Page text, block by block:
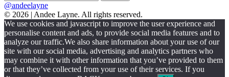
@andeelayne
© 2026 | Andee Layne. All rights reserved.
|
powered
by
chloédigital
We use cookies and javascript to improve the user experience and
personalise content and ads, to provide social media features and to
analyze our traffic.We also share information about your use of our
site with our social media, advertising and analytics partners who
may combine it with other information that you’ve provided to them
or that they’ve collected from your use of their services. If you